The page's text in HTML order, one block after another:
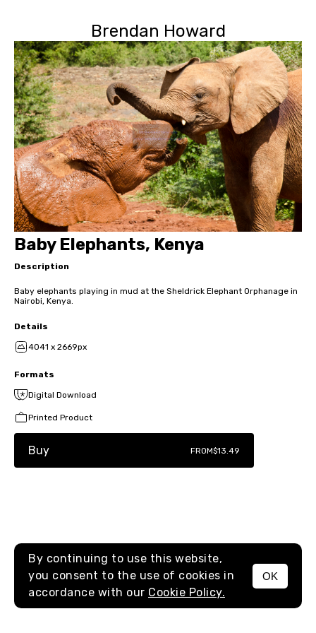
Brendan Howard
MENU
Baby Elephants, Kenya
Description
Baby elephants playing in mud at the Sheldrick Elephant Orphanage in
Nairobi, Kenya.
Details
4041 x 2669px
Formats
Digital Download
Printed Product
Buy FROM$13.49
By continuing to use this website,
you consent to the use of cookies in
accordance with our Cookie Policy.
OK